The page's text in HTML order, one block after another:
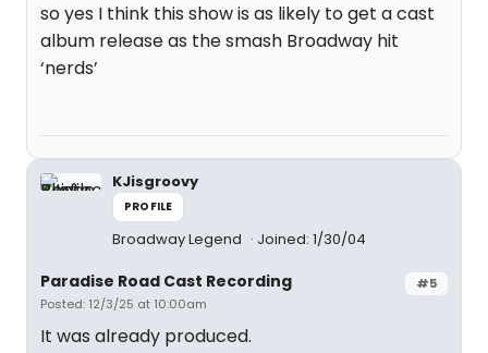
so yes I think this show is as likely to get a cast
album release as the smash Broadway hit
‘nerds’
KJisgroovy
PROFILE
Broadway Legend Joined: 1/30/04
#5
Paradise Road Cast Recording
Posted: 12/3/25 at 10:00am
It was already produced.